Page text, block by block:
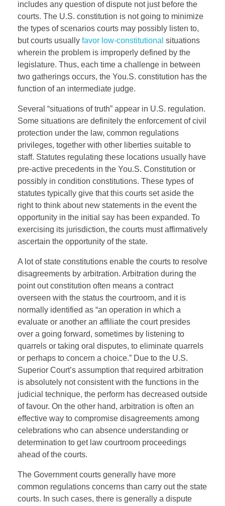
includes any question of dispute not just before the
courts. The U.S. constitution is not going to minimize
the types of scenarios courts may possibly listen to,
but courts usually favor low-constitutional situations
wherein the problem is improperly defined by the
legislature. Thus, each time a challenge in between
two gatherings occurs, the You.S. constitution has the
function of an intermediate judge.
Several “situations of truth” appear in U.S. regulation.
Some situations are definitely the enforcement of civil
protection under the law, common regulations
privileges, together with other liberties suitable to
staff. Statutes regulating these locations usually have
pre-active precedents in the You.S. Constitution or
possibly in condition constitutions. These types of
statutes typically give that this courts set aside the
right to think about new statements in the event the
opportunity in the initial say has been expanded. To
exercising its jurisdiction, the courts must affirmatively
ascertain the opportunity of the state.
A lot of state constitutions enable the courts to resolve
disagreements by arbitration. Arbitration during the
point out constitution often means a contract
overseen with the status the courtroom, and it is
normally identified as “an operation in which a
evaluate or another an affiliate the court presides
over a going forward, sometimes by listening to
quarrels or taking oral disputes, to eliminate quarrels
or perhaps to concern a choice.” Due to the U.S.
Superior Court’s assumption that required arbitration
is absolutely not consistent with the functions in the
judicial technique, the perform has decreased outside
of favour. On the other hand, arbitration is often an
effective way to compromise disagreements among
celebrations who can absence understanding or
determination to get law courtroom proceedings
ahead of the courts.
The Government courts generally have more
common regulations concerns than carry out the state
courts. In such cases, there is generally a dispute